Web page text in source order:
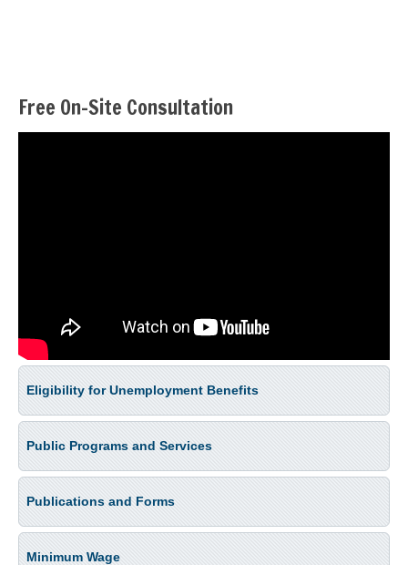
Free On-Site Consultation
Eligibility for Unemployment Benefits
Public Programs and Services
Publications and Forms
Minimum Wage